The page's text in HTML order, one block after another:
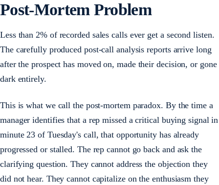
Post-Mortem Problem
Less than 2% of recorded sales calls ever get a second listen.
The carefully produced post-call analysis reports arrive long
after the prospect has moved on, made their decision, or gone
dark entirely.
This is what we call the post-mortem paradox. By the time a
manager identifies that a rep missed a critical buying signal in
minute 23 of Tuesday's call, that opportunity has already
progressed or stalled. The rep cannot go back and ask the
clarifying question. They cannot address the objection they
did not hear. They cannot capitalize on the enthusiasm they